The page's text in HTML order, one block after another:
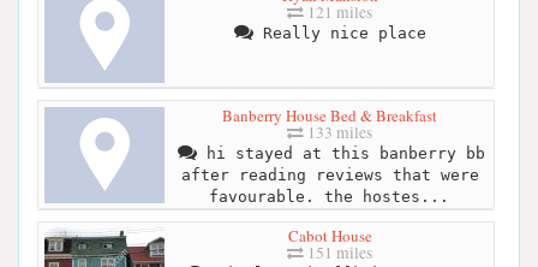
121 miles
Really nice place
Banberry House Bed & Breakfast
133 miles
hi stayed at this banberry bb
after reading reviews that were
favourable. the hostes...
Cabot House
151 miles